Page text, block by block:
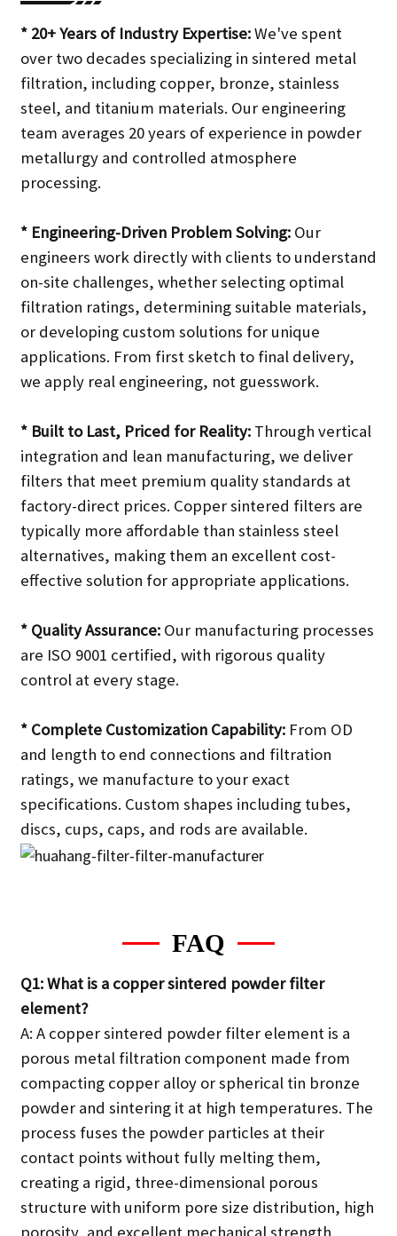
* 20+ Years of Industry Expertise:We've spent
over two decades specializing in sintered metal
filtration, including copper, bronze, stainless
steel, and titanium materials. Our engineering
team averages 20 years of experience in powder
metallurgy and controlled atmosphere
processing.
* Engineering-Driven Problem Solving: Our
engineers work directly with clients to understand
on-site challenges, whether selecting optimal
filtration ratings, determining suitable materials,
or developing custom solutions for unique
applications. From first sketch to final delivery,
we apply real engineering, not guesswork.
* Built to Last, Priced for Reality: Through vertical
integration and lean manufacturing, we deliver
filters that meet premium quality standards at
factory-direct prices. Copper sintered filters are
typically more affordable than stainless steel
alternatives, making them an excellent cost-
effective solution for appropriate applications.
* Quality Assurance: Our manufacturing processes
are ISO 9001 certified, with rigorous quality
control at every stage.
* Complete Customization Capability: From OD
and length to end connections and filtration
ratings, we manufacture to your exact
specifications. Custom shapes including tubes,
discs, cups, caps, and rods are available.
FAQ
Q1: What is a copper sintered powder filter
element?
A: A copper sintered powder filter element is a
porous metal filtration component made from
compacting copper alloy or spherical tin bronze
powder and sintering it at high temperatures. The
process fuses the powder particles at their
contact points without fully melting them,
creating a rigid, three-dimensional porous
structure with uniform pore size distribution, high